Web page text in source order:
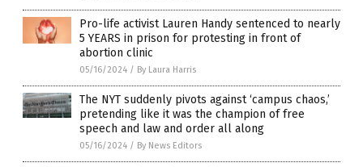
Pro-life activist Lauren Handy sentenced to nearly
5 YEARS in prison for protesting in front of
abortion clinic
05/16/2024 / By Laura Harris
The NYT suddenly pivots against ‘campus chaos,’
pretending like it was the champion of free
speech and law and order all along
05/16/2024 / By News Editors